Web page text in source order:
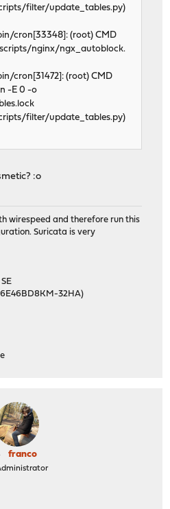
filter/update_tables.py)
cron[33348]: (root) CMD
nginx/ngx_autoblock.
cron[31472]: (root) CMD
-E 0 -o
filter/update_tables.py)
:o
wirespeed and therefore run this
Suricata is very
32HA)
franco